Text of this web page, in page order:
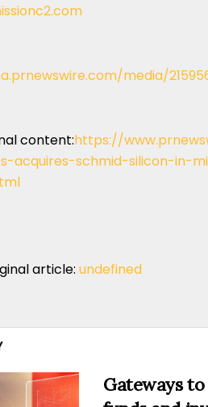
media/
content:https://
acquires-schmid-silicon-in-
article: undefined
Gateways